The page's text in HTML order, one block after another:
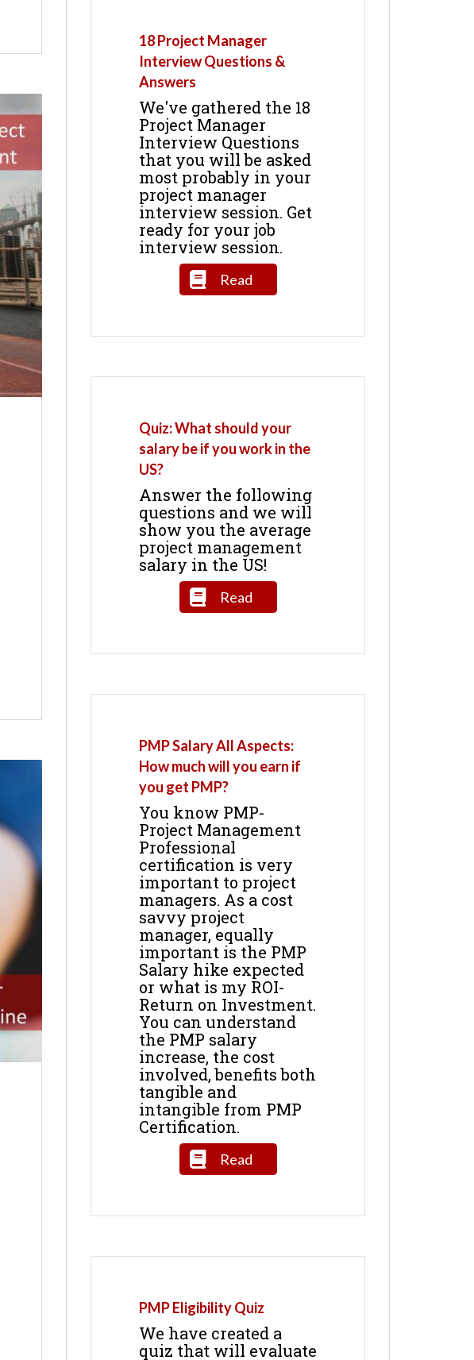
18 Project Manager
Interview Questions &
Answers
We've gathered the 18
Project Manager
Interview Questions
that you will be asked
most probably in your
project manager
interview session. Get
ready for your job
interview session.
Read
Quiz: What should your
salary be if you work in the
US?
Answer the following
questions and we will
show you the average
project management
salary in the US!
Read
PMP Salary All Aspects:
How much will you earn if
you get PMP?
You know PMP-
Project Management
Professional
certification is very
important to project
managers. As a cost
savvy project
manager, equally
important is the PMP
Salary hike expected
or what is my ROI-
Return on Investment.
You can understand
the PMP salary
increase, the cost
involved, benefits both
tangible and
intangible from PMP
Certification.
Read
PMP Eligibility Quiz
We have created a
quiz that will evaluate